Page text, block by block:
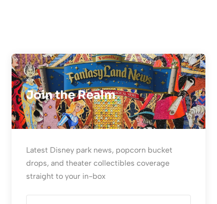
Join the Realm
Latest Disney park news, popcorn bucket
drops, and theater collectibles coverage
straight to your in-box